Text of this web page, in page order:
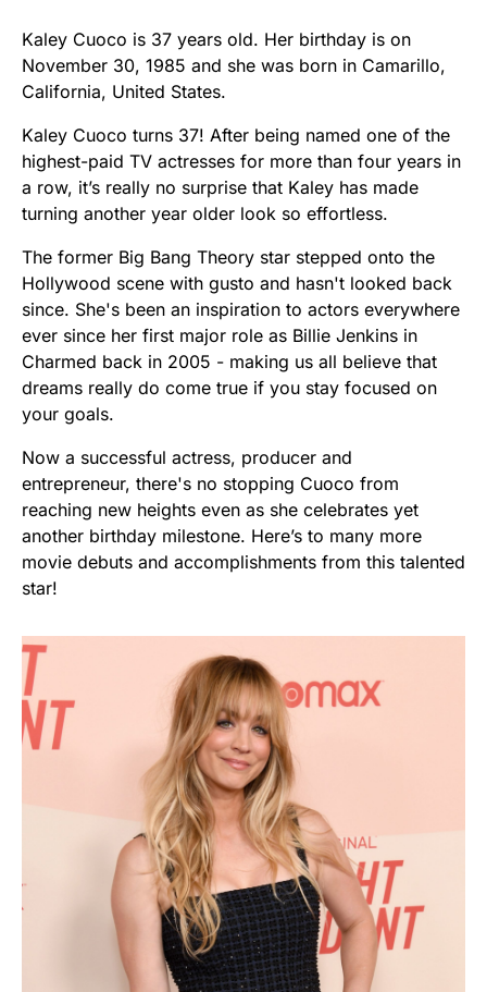
Kaley Cuoco is 37 years old. Her birthday is on
November 30, 1985 and she was born in Camarillo,
California, United States.
Kaley Cuoco turns 37! After being named one of the
highest-paid TV actresses for more than four years in
a row, it’s really no surprise that Kaley has made
turning another year older look so effortless.
The former Big Bang Theory star stepped onto the
Hollywood scene with gusto and hasn't looked back
since. She's been an inspiration to actors everywhere
ever since her first major role as Billie Jenkins in
Charmed back in 2005 - making us all believe that
dreams really do come true if you stay focused on
your goals.
Now a successful actress, producer and
entrepreneur, there's no stopping Cuoco from
reaching new heights even as she celebrates yet
another birthday milestone. Here’s to many more
movie debuts and accomplishments from this talented
star!